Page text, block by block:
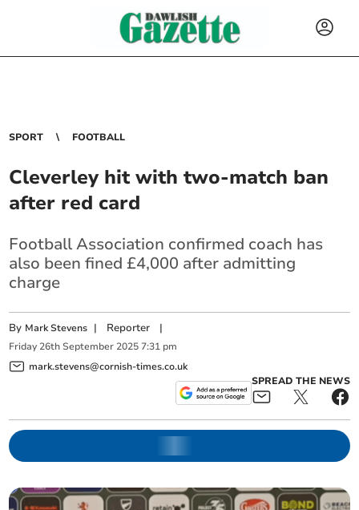
SPORT FOOTBALL
Cleverley hit with two-match ban
after red card
Football Association confirmed coach has
also been fined £4,000 after admitting
charge
By Mark Stevens | Reporter |
Friday 26th September 2025 7:31 pm
mark.stevens@cornish-times.co.uk
SPREAD THE NEWS